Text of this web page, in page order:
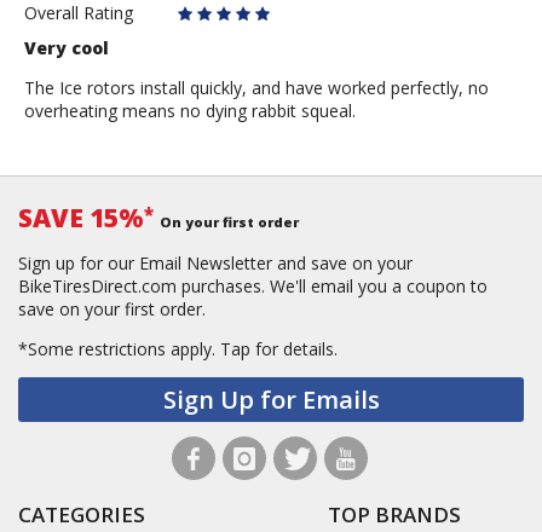
Overall Rating
Very cool
The Ice rotors install quickly, and have worked perfectly, no
overheating means no dying rabbit squeal.
SAVE 15%* On your first order
Sign up for our Email Newsletter and save on your
BikeTiresDirect.com purchases. We'll email you a coupon to
save on your first order.
*Some restrictions apply. Tap for details.
Sign Up for Emails
CATEGORIES TOP BRANDS